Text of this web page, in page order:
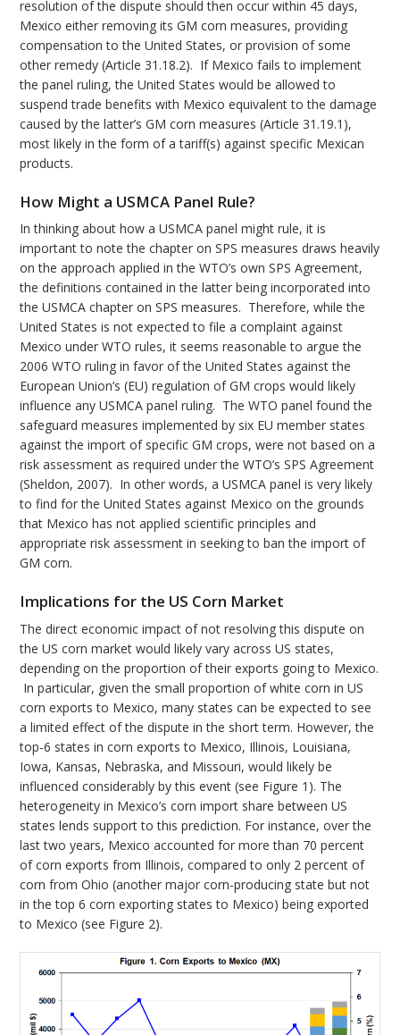
resolution of the dispute should then occur within 45 days,
Mexico either removing its GM corn measures, providing
compensation to the United States, or provision of some
other remedy (Article 31.18.2). If Mexico fails to implement
the panel ruling, the United States would be allowed to
suspend trade benefits with Mexico equivalent to the damage
caused by the latter’s GM corn measures (Article 31.19.1),
most likely in the form of a tariff(s) against specific Mexican
products.
How Might a USMCA Panel Rule?
In thinking about how a USMCA panel might rule, it is
important to note the chapter on SPS measures draws heavily
on the approach applied in the WTO’s own SPS Agreement,
the definitions contained in the latter being incorporated into
the USMCA chapter on SPS measures. Therefore, while the
United States is not expected to file a complaint against
Mexico under WTO rules, it seems reasonable to argue the
2006 WTO ruling in favor of the United States against the
European Union’s (EU) regulation of GM crops would likely
influence any USMCA panel ruling. The WTO panel found the
safeguard measures implemented by six EU member states
against the import of specific GM crops, were not based on a
risk assessment as required under the WTO’s SPS Agreement
(Sheldon, 2007). In other words, a USMCA panel is very likely
to find for the United States against Mexico on the grounds
that Mexico has not applied scientific principles and
appropriate risk assessment in seeking to ban the import of
GM corn.
Implications for the US Corn Market
The direct economic impact of not resolving this dispute on
the US corn market would likely vary across US states,
depending on the proportion of their exports going to Mexico.
In particular, given the small proportion of white corn in US
corn exports to Mexico, many states can be expected to see
a limited effect of the dispute in the short term. However, the
top-6 states in corn exports to Mexico, Illinois, Louisiana,
Iowa, Kansas, Nebraska, and Missouri, would likely be
influenced considerably by this event (see Figure 1). The
heterogeneity in Mexico’s corn import share between US
states lends support to this prediction. For instance, over the
last two years, Mexico accounted for more than 70 percent
of corn exports from Illinois, compared to only 2 percent of
corn from Ohio (another major corn-producing state but not
in the top 6 corn exporting states to Mexico) being exported
to Mexico (see Figure 2).